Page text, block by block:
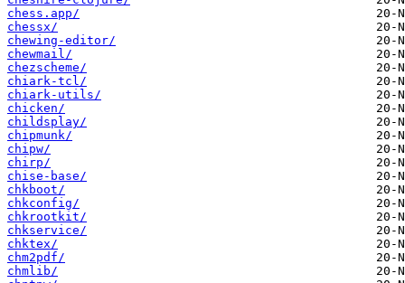
chess.app/
chessx/
chewing-editor/
chewmail/
chezscheme/
chiark-tcl/
chiark-utils/
chicken/
childsplay/
chipmunk/
chipw/
chirp/
chise-base/
chkboot/
chkconfig/
chkrootkit/
chkservice/
chktex/
chm2pdf/
chmlib/